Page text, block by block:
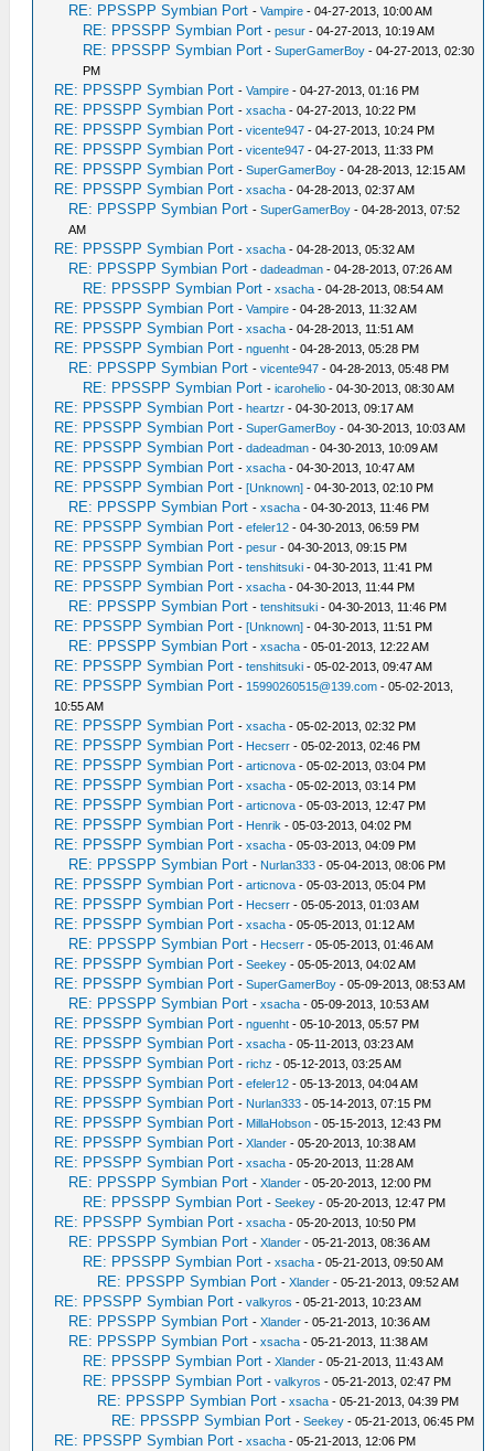
RE: PPSSPP Symbian Port -Vampire - 04-27-2013, 10:00 AM
RE: PPSSPP Symbian Port -pesur - 04-27-2013, 10:19 AM
RE: PPSSPP Symbian Port -SuperGamerBoy - 04-27-2013, 02:30
PM
RE: PPSSPP Symbian Port -Vampire - 04-27-2013, 01:16 PM
RE: PPSSPP Symbian Port -xsacha - 04-27-2013, 10:22 PM
RE: PPSSPP Symbian Port -vicente947 - 04-27-2013, 10:24 PM
RE: PPSSPP Symbian Port -vicente947 - 04-27-2013, 11:33 PM
RE: PPSSPP Symbian Port -SuperGamerBoy - 04-28-2013, 12:15 AM
RE: PPSSPP Symbian Port -xsacha - 04-28-2013, 02:37 AM
RE: PPSSPP Symbian Port -SuperGamerBoy - 04-28-2013, 07:52
AM
RE: PPSSPP Symbian Port -xsacha - 04-28-2013, 05:32 AM
RE: PPSSPP Symbian Port -dadeadman - 04-28-2013, 07:26 AM
RE: PPSSPP Symbian Port -xsacha - 04-28-2013, 08:54 AM
RE: PPSSPP Symbian Port -Vampire - 04-28-2013, 11:32 AM
RE: PPSSPP Symbian Port -xsacha - 04-28-2013, 11:51 AM
RE: PPSSPP Symbian Port -nguenht - 04-28-2013, 05:28 PM
RE: PPSSPP Symbian Port -vicente947 - 04-28-2013, 05:48 PM
RE: PPSSPP Symbian Port -icarohelio - 04-30-2013, 08:30 AM
RE: PPSSPP Symbian Port -heartzr - 04-30-2013, 09:17 AM
RE: PPSSPP Symbian Port -SuperGamerBoy - 04-30-2013, 10:03 AM
RE: PPSSPP Symbian Port -dadeadman - 04-30-2013, 10:09 AM
RE: PPSSPP Symbian Port -xsacha - 04-30-2013, 10:47 AM
RE: PPSSPP Symbian Port -[Unknown] - 04-30-2013, 02:10 PM
RE: PPSSPP Symbian Port -xsacha - 04-30-2013, 11:46 PM
RE: PPSSPP Symbian Port -efeler12 - 04-30-2013, 06:59 PM
RE: PPSSPP Symbian Port -pesur - 04-30-2013, 09:15 PM
RE: PPSSPP Symbian Port -tenshitsuki - 04-30-2013, 11:41 PM
RE: PPSSPP Symbian Port -xsacha - 04-30-2013, 11:44 PM
RE: PPSSPP Symbian Port -tenshitsuki - 04-30-2013, 11:46 PM
RE: PPSSPP Symbian Port -[Unknown] - 04-30-2013, 11:51 PM
RE: PPSSPP Symbian Port -xsacha - 05-01-2013, 12:22 AM
RE: PPSSPP Symbian Port -tenshitsuki - 05-02-2013, 09:47 AM
RE: PPSSPP Symbian Port - 15990260515@139.com - 05-02-2013,
10:55 AM
RE: PPSSPP Symbian Port -xsacha - 05-02-2013, 02:32 PM
RE: PPSSPP Symbian Port - Hecserr - 05-02-2013, 02:46 PM
RE: PPSSPP Symbian Port -articnova - 05-02-2013, 03:04 PM
RE: PPSSPP Symbian Port -xsacha - 05-02-2013, 03:14 PM
RE: PPSSPP Symbian Port -articnova - 05-03-2013, 12:47 PM
RE: PPSSPP Symbian Port - Henrik - 05-03-2013, 04:02 PM
RE: PPSSPP Symbian Port -xsacha - 05-03-2013, 04:09 PM
RE: PPSSPP Symbian Port - Nurlan333 - 05-04-2013, 08:06 PM
RE: PPSSPP Symbian Port -articnova - 05-03-2013, 05:04 PM
RE: PPSSPP Symbian Port - Hecserr - 05-05-2013, 01:03 AM
RE: PPSSPP Symbian Port -xsacha - 05-05-2013, 01:12 AM
RE: PPSSPP Symbian Port - Hecserr - 05-05-2013, 01:46 AM
RE: PPSSPP Symbian Port -Seekey - 05-05-2013, 04:02 AM
RE: PPSSPP Symbian Port -SuperGamerBoy - 05-09-2013, 08:53 AM
RE: PPSSPP Symbian Port -xsacha - 05-09-2013, 10:53 AM
RE: PPSSPP Symbian Port -nguenht - 05-10-2013, 05:57 PM
RE: PPSSPP Symbian Port -xsacha - 05-11-2013, 03:23 AM
RE: PPSSPP Symbian Port -richz - 05-12-2013, 03:25 AM
RE: PPSSPP Symbian Port -efeler12 - 05-13-2013, 04:04 AM
RE: PPSSPP Symbian Port - Nurlan333 - 05-14-2013, 07:15 PM
RE: PPSSPP Symbian Port - MillaHobson - 05-15-2013, 12:43 PM
RE: PPSSPP Symbian Port -Xlander - 05-20-2013, 10:38 AM
RE: PPSSPP Symbian Port -xsacha - 05-20-2013, 11:28 AM
RE: PPSSPP Symbian Port -Xlander - 05-20-2013, 12:00 PM
RE: PPSSPP Symbian Port -Seekey - 05-20-2013, 12:47 PM
RE: PPSSPP Symbian Port -xsacha - 05-20-2013, 10:50 PM
RE: PPSSPP Symbian Port -Xlander - 05-21-2013, 08:36 AM
RE: PPSSPP Symbian Port -xsacha - 05-21-2013, 09:50 AM
RE: PPSSPP Symbian Port -Xlander - 05-21-2013, 09:52 AM
RE: PPSSPP Symbian Port -valkyros - 05-21-2013, 10:23 AM
RE: PPSSPP Symbian Port -Xlander - 05-21-2013, 10:36 AM
RE: PPSSPP Symbian Port -xsacha - 05-21-2013, 11:38 AM
RE: PPSSPP Symbian Port -Xlander - 05-21-2013, 11:43 AM
RE: PPSSPP Symbian Port -valkyros - 05-21-2013, 02:47 PM
RE: PPSSPP Symbian Port -xsacha - 05-21-2013, 04:39 PM
RE: PPSSPP Symbian Port -Seekey - 05-21-2013, 06:45 PM
RE: PPSSPP Symbian Port -xsacha - 05-21-2013, 12:06 PM